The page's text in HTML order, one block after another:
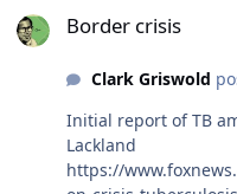
Border crisis
Clark Griswold
Initial report of TB
Lackland
https://